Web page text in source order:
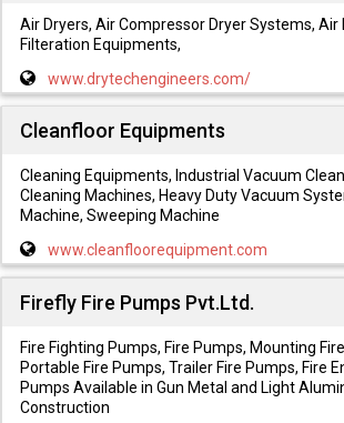
Air Dryers, Air Compressor Dryer Systems, Air
Filteration Equipments,
www.drytechengineers.com/
Cleanfloor Equipments
Cleaning Equipments, Industrial Vacuum
Cleaning Machines, Heavy Duty Vacuum
Machine, Sweeping Machine
www.cleanfloorequipment.com
Firefly Fire Pumps Pvt.Ltd.
Fire Fighting Pumps, Fire Pumps, Mounting
Portable Fire Pumps, Trailer Fire Pumps, Fire
Pumps Available in Gun Metal and Light
Construction